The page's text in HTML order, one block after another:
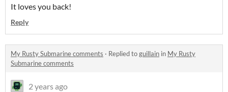
It loves you back!
Reply
My Rusty Submarine comments · Replied toguillain in My Rusty
Submarine comments
2 years ago